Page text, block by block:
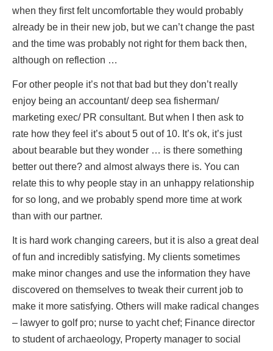
when they first felt uncomfortable they would probably
already be in their new job, but we can’t change the past
and the time was probably not right for them back then,
although on reflection …
For other people it’s not that bad but they don’t really
enjoy being an accountant/ deep sea fisherman/
marketing exec/ PR consultant. But when I then ask to
rate how they feel it’s about 5 out of 10. It’s ok, it’s just
about bearable but they wonder … is there something
better out there? and almost always there is. You can
relate this to why people stay in an unhappy relationship
for so long, and we probably spend more time at work
than with our partner.
It is hard work changing careers, but it is also a great deal
of fun and incredibly satisfying. My clients sometimes
make minor changes and use the information they have
discovered on themselves to tweak their current job to
make it more satisfying. Others will make radical changes
– lawyer to golf pro; nurse to yacht chef; Finance director
to student of archaeology, Property manager to social